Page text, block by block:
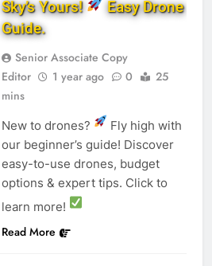
Sky’s Yours!
Easy Drone
Guide.
Senior Associate Copy
Editor
1 year ago 0
25
mins
New to drones?
Fly high with
our beginner’s guide! Discover
easy-to-use drones, budget
options & expert tips. Click to
learn more!
Read More